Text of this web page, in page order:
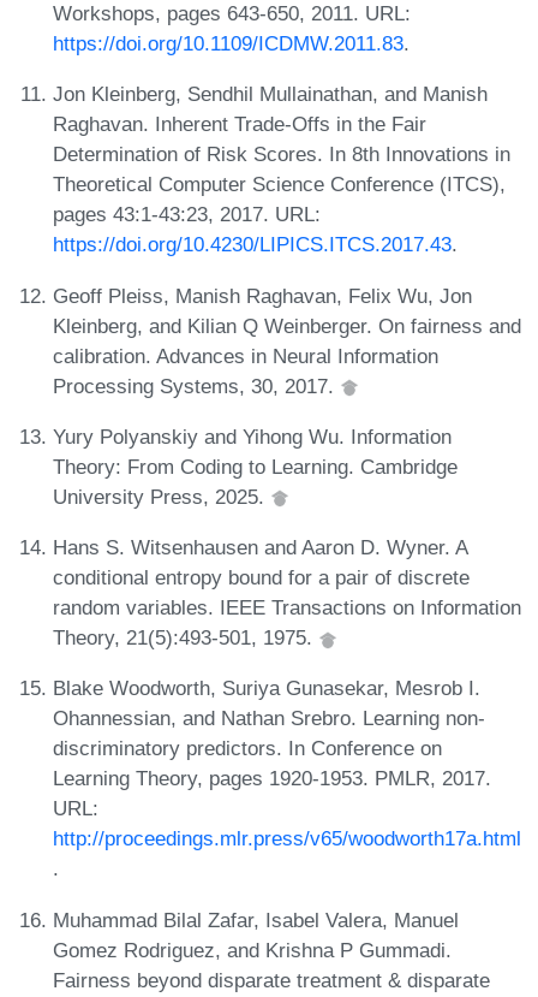
Workshops, pages 643-650, 2011. URL:
https://doi.org/10.1109/ICDMW.2011.83.
Jon Kleinberg, Sendhil Mullainathan, and Manish
Raghavan. Inherent Trade-Offs in the Fair
Determination of Risk Scores. In 8th Innovations in
Theoretical Computer Science Conference (ITCS),
pages 43:1-43:23, 2017. URL:
https://doi.org/10.4230/LIPICS.ITCS.2017.43.
Geoff Pleiss, Manish Raghavan, Felix Wu, Jon
Kleinberg, and Kilian Q Weinberger. On fairness and
calibration. Advances in Neural Information
Processing Systems, 30, 2017.
Yury Polyanskiy and Yihong Wu. Information
Theory: From Coding to Learning. Cambridge
University Press, 2025.
Hans S. Witsenhausen and Aaron D. Wyner. A
conditional entropy bound for a pair of discrete
random variables. IEEE Transactions on Information
Theory, 21(5):493-501, 1975.
Blake Woodworth, Suriya Gunasekar, Mesrob I.
Ohannessian, and Nathan Srebro. Learning non-
discriminatory predictors. In Conference on
Learning Theory, pages 1920-1953. PMLR, 2017.
URL:
http://proceedings.mlr.press/v65/woodworth17a.html
.
Muhammad Bilal Zafar, Isabel Valera, Manuel
Gomez Rodriguez, and Krishna P Gummadi.
Fairness beyond disparate treatment & disparate